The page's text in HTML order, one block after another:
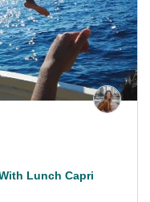
Lunch Capri